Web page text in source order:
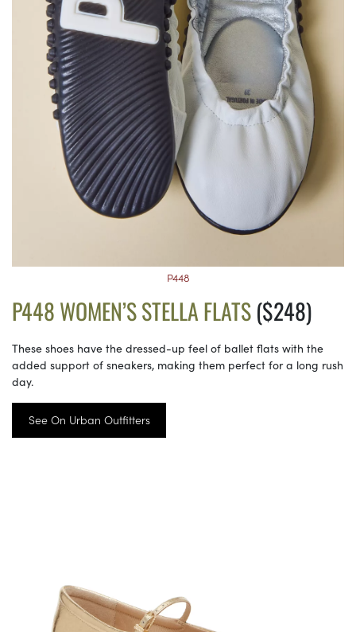
P448
P448 WOMEN’S STELLA FLATS($248)
These shoes have the dressed-up feel of ballet flats with the
added support of sneakers, making them perfect for a long rush
day.
See On Urban Outfitters